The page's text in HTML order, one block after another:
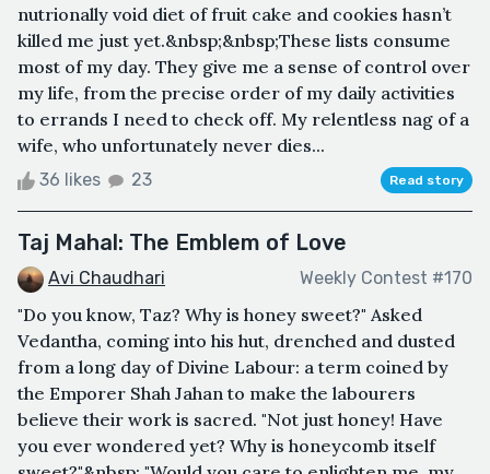
nutrionally void diet of fruit cake and cookies hasn’t
killed me just yet.&nbsp;&nbsp;These lists consume
most of my day. They give me a sense of control over
my life, from the precise order of my daily activities
to errands I need to check off. My relentless nag of a
wife, who unfortunately never dies...
36 likes 23 Read story
Taj Mahal: The Emblem of Love
Avi Chaudhari Weekly Contest #170
"Do you know, Taz? Why is honey sweet?" Asked
Vedantha, coming into his hut, drenched and dusted
from a long day of Divine Labour: a term coined by
the Emporer Shah Jahan to make the labourers
believe their work is sacred. "Not just honey! Have
you ever wondered yet? Why is honeycomb itself